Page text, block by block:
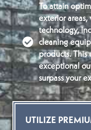
To attain
exterior
technology,
cleaning
products. This
exceptional
surpass your
UTILIZE